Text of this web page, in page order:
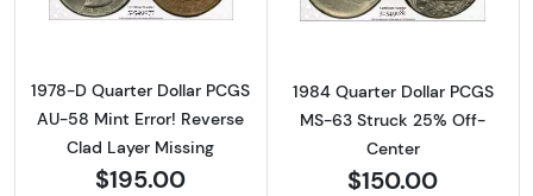
1978-D Quarter Dollar PCGS
AU-58 Mint Error! Reverse
Clad Layer Missing
$195.00
1984 Quarter Dollar PCGS
MS-63 Struck 25% Off-
Center
$150.00